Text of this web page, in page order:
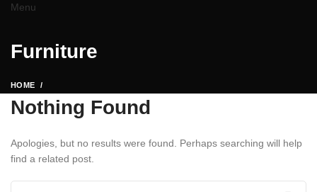
Menu
Furniture
HOME
Nothing Found
Apologies, but no results were found. Perhaps searching will help
find a related post.